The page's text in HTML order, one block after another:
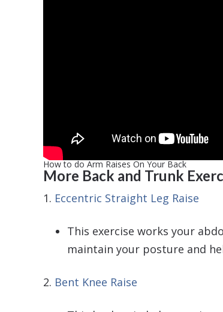
How to do Arm Raises On Your Back
More Back and Trunk
1. Eccentric Straight Leg Raise
This exercise works your
maintain your posture and
2. Bent Knee Raise